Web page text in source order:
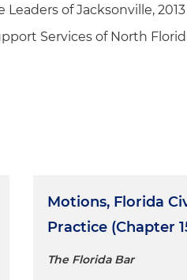
of Jacksonville, 2013
Services of North
Motions, Florida
Practice (Chapter
The Florida Bar